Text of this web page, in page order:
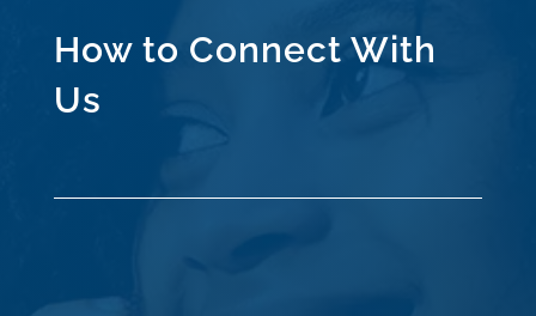
How to Connect With
Us